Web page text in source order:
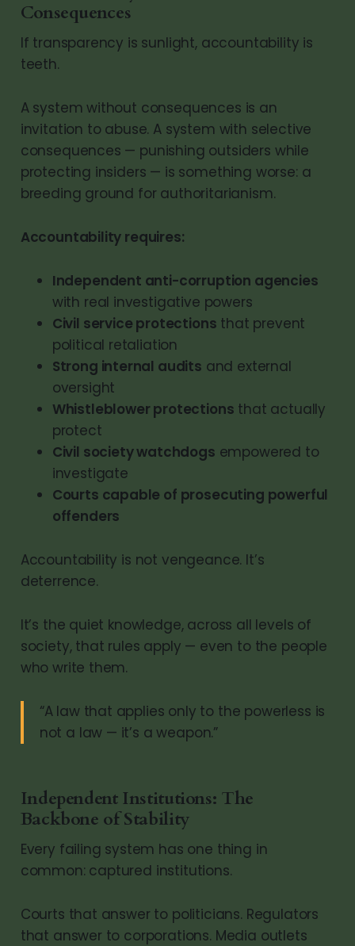
Consequences
If transparency is sunlight, accountability is
teeth.
A system without consequences is an
invitation to abuse. A system with selective
consequences — punishing outsiders while
protecting insiders — is something worse: a
breeding ground for authoritarianism.
Accountability requires:
Independent anti-corruption agencies
with real investigative powers
Civil service protections that prevent
political retaliation
Strong internal audits and external
oversight
Whistleblower protections that actually
protect
Civil society watchdogs empowered to
investigate
Courts capable of prosecuting powerful
offenders
Accountability is not vengeance. It’s
deterrence.
It’s the quiet knowledge, across all levels of
society, that rules apply — even to the people
who write them.
“A law that applies only to the powerless is
not a law — it’s a weapon.”
Independent Institutions: The
Backbone of Stability
Every failing system has one thing in
common: captured institutions.
Courts that answer to politicians. Regulators
that answer to corporations. Media outlets